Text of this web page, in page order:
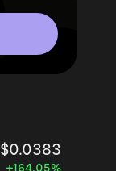
$0.0383
+164.05%